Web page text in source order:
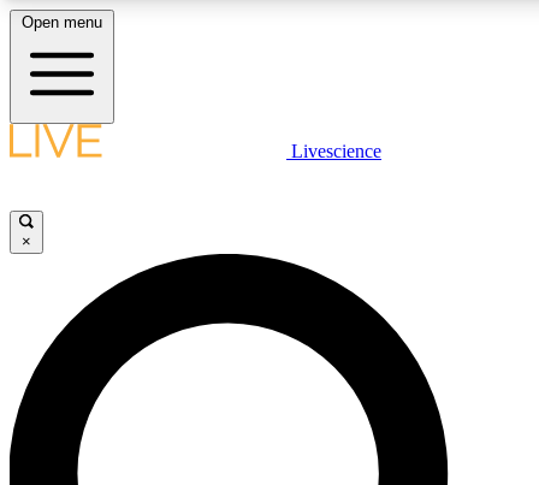
LIVE SCIENCE PLUS
JOIN FREE
LIVE SCIENCE PRO
Unlimited access to our exclusive features, expert analysis and in-depth
interviews, all ad-free
Open menu
Livescience
×